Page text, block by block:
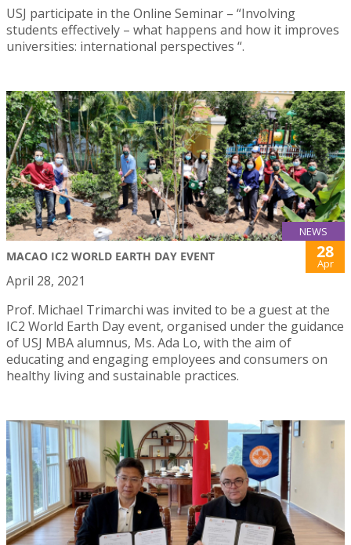
USJ participate in the Online Seminar – “Involving
students effectively – what happens and how it improves
universities: international perspectives “.
NEWS
MACAO IC2 WORLD EARTH DAY EVENT 28
Apr
April 28, 2021
Prof. Michael Trimarchi was invited to be a guest at the
IC2 World Earth Day event, organised under the guidance
of USJ MBA alumnus, Ms. Ada Lo, with the aim of
educating and engaging employees and consumers on
healthy living and sustainable practices.